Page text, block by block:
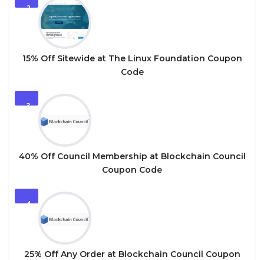
2
15% Off Sitewide at The Linux Foundation Coupon
Code
3
40% Off Council Membership at Blockchain Council
Coupon Code
4
25% Off Any Order at Blockchain Council Coupon